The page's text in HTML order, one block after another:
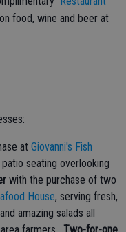
food, wine and beer at
at Giovanni's Fish
seating overlooking
with the purchase of two
House, serving fresh,
amazing salads all
farmers. Two-for-one